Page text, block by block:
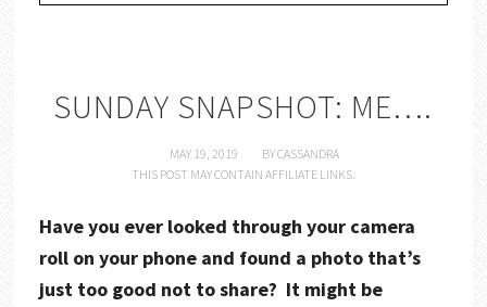
SUNDAY SNAPSHOT: ME….
MAY 19, 2019 BYCASSANDRA
THIS POST MAY CONTAIN AFFILIATE LINKS.
Have you ever looked through your camera
roll on your phone and found a photo that’s
just too good not to share? It might be